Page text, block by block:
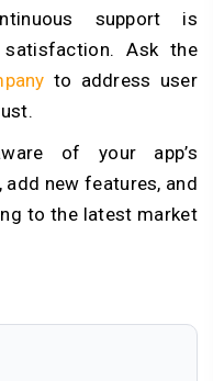
support is
Ask the
to address user
of your app’s
new features, and
to the latest market